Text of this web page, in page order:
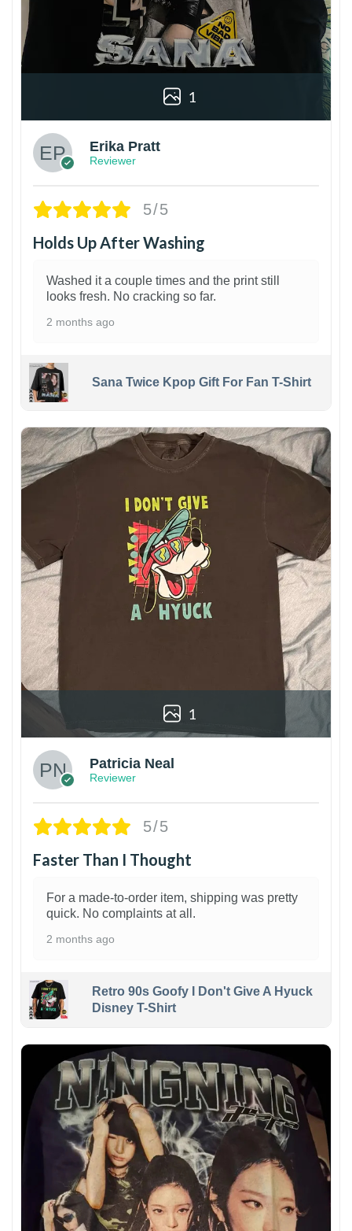
1
Erika Pratt
Reviewer
5/5
Holds Up After Washing
Washed it a couple times and the print still
looks fresh. No cracking so far.
2 months ago
Sana Twice Kpop Gift For Fan T-Shirt
1
Patricia Neal
Reviewer
5/5
Faster Than I Thought
For a made-to-order item, shipping was pretty
quick. No complaints at all.
2 months ago
Retro 90s Goofy I Don't Give A Hyuck
Disney T-Shirt